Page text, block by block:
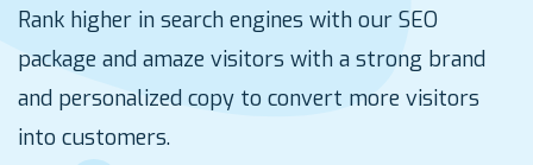
Rank higher in search engines with our SEO
package and amaze visitors with a strong brand
and personalized copy to convert more visitors
into customers.